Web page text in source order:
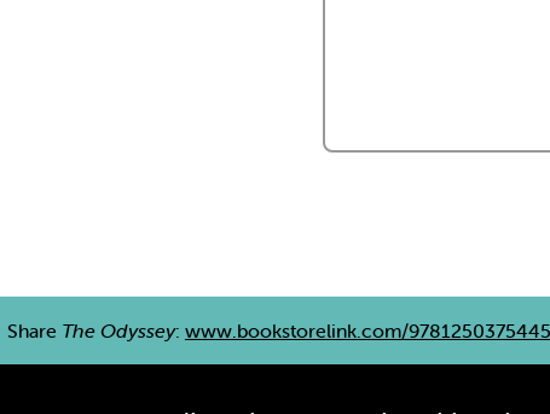
Share The Odyssey: www.bookstorelink.com/9781250375445